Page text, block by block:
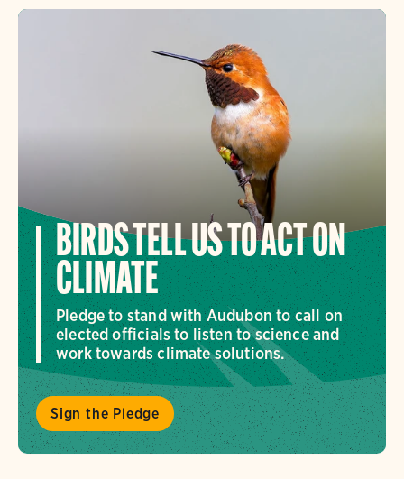
BIRDS TELL US TO ACT ON
CLIMATE
Pledge to stand with Audubon to call on
elected officials to listen to science and
work towards climate solutions.
Sign the Pledge